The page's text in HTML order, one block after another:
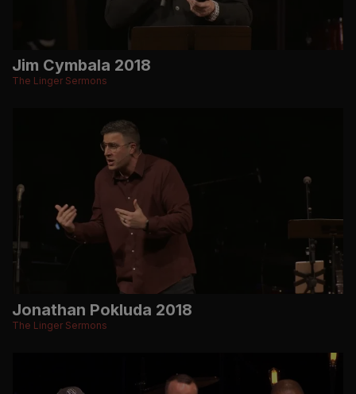
Jim Cymbala 2018
The Linger Sermons
Jonathan Pokluda 2018
The Linger Sermons